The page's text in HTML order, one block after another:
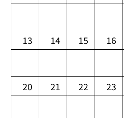
13 14 15 16
20 21 22 23